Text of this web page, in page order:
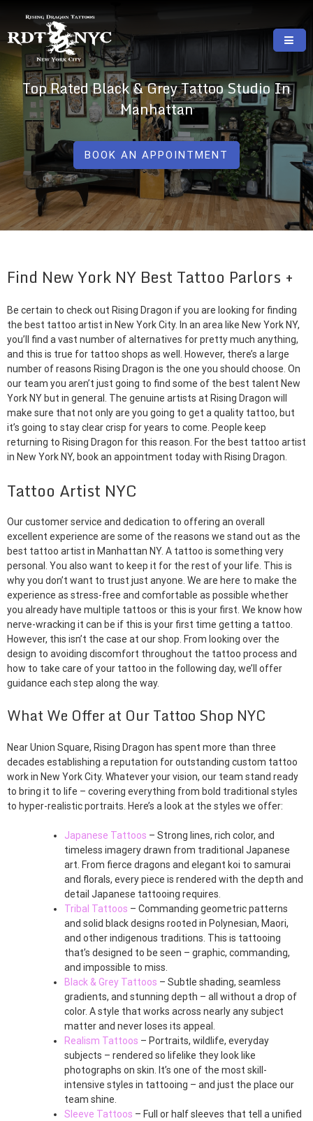
content
RISING DRAGON TATTOOS, NYC, One Of
The Best Tattoo Shops In NYC
GREAT TATTOOS FOR GOOD PRICES
Top Rated Black & Grey Tattoo Studio In
Manhattan
BOOK AN APPOINTMENT
Find New York NY Best Tattoo Parlors
Be certain to check out Rising Dragon if you are looking for finding
the best tattoo artist in New York City. In an area like New York NY,
you’ll find a vast number of alternatives for pretty much anything,
and this is true for tattoo shops as well. However, there’s a large
number of reasons Rising Dragon is the one you should choose. On
our team you aren’t just going to find some of the best talent New
York NY but in general. The genuine artists at Rising Dragon will
make sure that not only are you going to get a quality tattoo, but
it’s going to stay clear crisp for years to come. People keep
returning to Rising Dragon for this reason. For the best tattoo artist
in New York NY, book an appointment today with Rising Dragon.
Tattoo Artist NYC
Our customer service and dedication to offering an overall
excellent experience are some of the reasons we stand out as the
best tattoo artist in Manhattan NY. A tattoo is something very
personal. You also want to keep it for the rest of your life. This is
why you don’t want to trust just anyone. We are here to make the
experience as stress-free and comfortable as possible whether
you already have multiple tattoos or this is your first. We know how
nerve-wracking it can be if this is your first time getting a tattoo.
However, this isn’t the case at our shop. From looking over the
design to avoiding discomfort throughout the tattoo process and
how to take care of your tattoo in the following day, we’ll offer
guidance each step along the way.
What We Offer at Our Tattoo Shop NYC
Near Union Square, Rising Dragon has spent more than three
decades establishing a reputation for outstanding custom tattoo
work in New York City. Whatever your vision, our team stand ready
to bring it to life – covering everything from bold traditional styles
to hyper-realistic portraits. Here’s a look at the styles we offer:
Japanese Tattoos – Strong lines, rich color, and
timeless imagery drawn from traditional Japanese
art. From fierce dragons and elegant koi to samurai
and florals, every piece is rendered with the depth and
detail Japanese tattooing requires.
Tribal Tattoos – Commanding geometric patterns
and solid black designs rooted in Polynesian, Maori,
and other indigenous traditions. This is tattooing
that’s designed to be seen – graphic, commanding,
and impossible to miss.
Black & Grey Tattoos – Subtle shading, seamless
gradients, and stunning depth – all without a drop of
color. A style that works across nearly any subject
matter and never loses its appeal.
Realism Tattoos – Portraits, wildlife, everyday
subjects – rendered so lifelike they look like
photographs on skin. It’s one of the most skill-
intensive styles in tattooing – and just the place our
team shine.
Sleeve Tattoos – Full or half sleeves that tell a unified